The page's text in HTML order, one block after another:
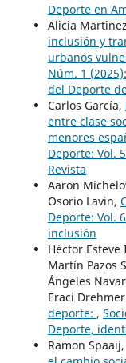
Deporte en
Alicia
inclusión y
urbanos
Núm. 1
del Deporte
Carlos García,
entre clase
menores
Deporte: Vol.
Revista
Aaron
Osorio Lavin,
Deporte: Vol.
inclusión
Héctor
Martín Pazos
Ángeles
Eraci
deporte: ,
Deporte,
Ramon Spaaij,